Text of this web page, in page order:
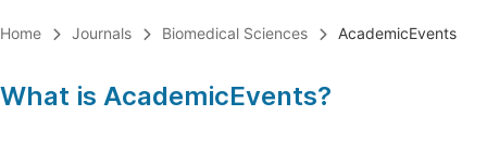
Home Journals Biomedical Sciences AcademicEvents
What is AcademicEvents?